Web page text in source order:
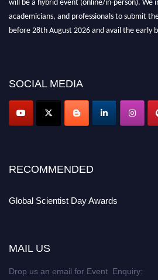
SOCIAL MEDIA
RECOMMENDED
Global Scientist Day Awards
MAIL US
Drop us an email for Event Enquiry: